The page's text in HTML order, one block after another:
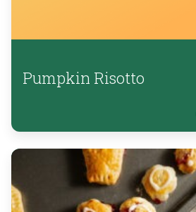
Pumpkin Risotto